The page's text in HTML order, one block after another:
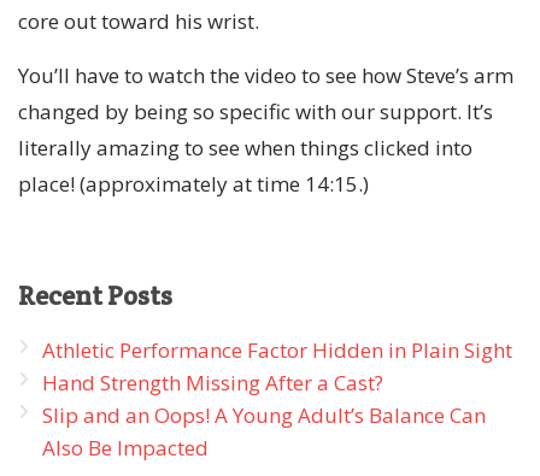
core out toward his wrist.
You’ll have to watch the video to see how Steve’s arm
changed by being so specific with our support. It’s
literally amazing to see when things clicked into
place! (approximately at time 14:15.)
RecentPosts
Athletic Performance Factor Hidden in Plain Sight
Hand Strength Missing After a Cast?
Slip and an Oops! A Young Adult’s Balance Can
Also Be Impacted